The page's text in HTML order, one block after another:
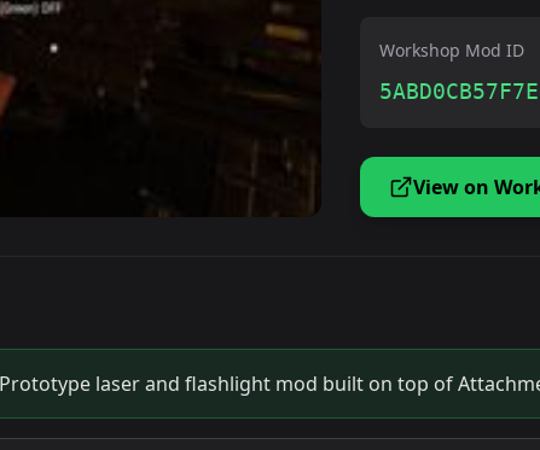
Workshop Mod ID
View on
laser and flashlight mod built on top of